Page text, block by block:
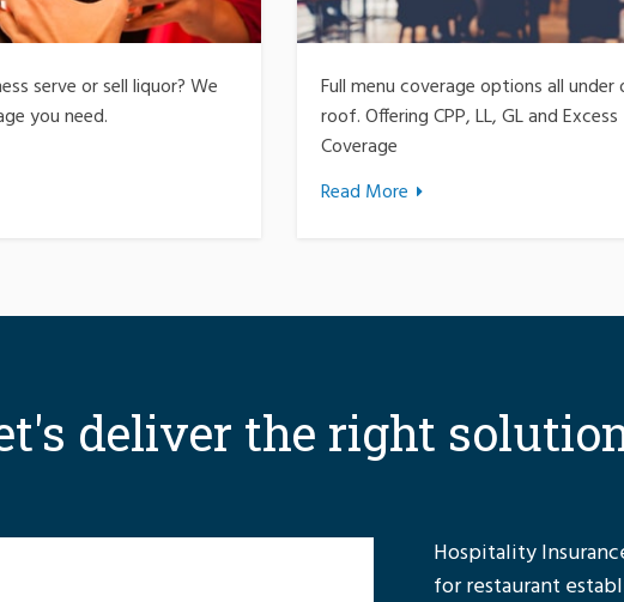
serve or sell liquor? We
you need.
Full menu coverage options all under
roof. Offering CPP, LL, GL and Excess
Coverage
Read More
deliver the right
Hospitality
for restaurant